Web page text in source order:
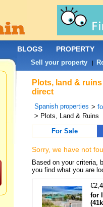
Plots, land &
direct
Spanish properties >
> Plots, Land & Ruins
For Sale
Sorry, we have not
Based on your criteria,
you find what you are
for
BLOGS PROPERTY
Sell your property|